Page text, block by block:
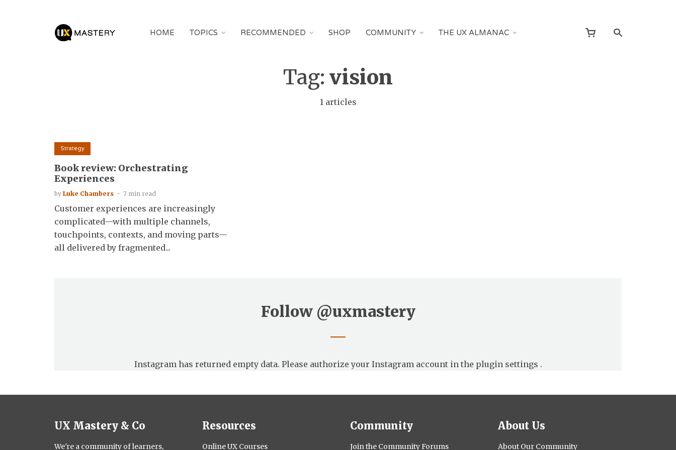
HOME TOPICS RECOMMENDED SHOP COMMUNITY THE UX ALMANAC
Tag: vision
1 articles
Strategy
Book review: Orchestrating
Experiences
by Luke Chambers 7 min read
Customer experiences are increasingly
complicated—with multiple channels,
touchpoints, contexts, and moving parts—
all delivered by fragmented...
Follow @uxmastery
Instagram has returned empty data. Please authorize your Instagram account in the plugin settings .
UX Mastery & Co
We're a community of learners,
Resources
Online UX Courses
Community
Join the Community Forums
About Us
About Our Community